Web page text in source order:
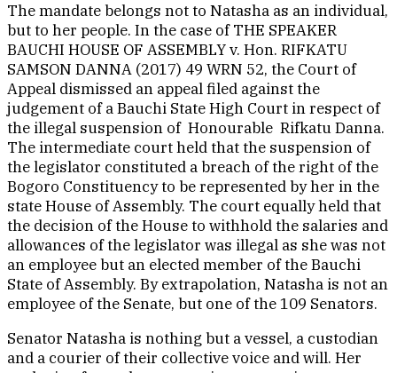
The mandate belongs not to Natasha as an individual,
but to her people. In the case of THE SPEAKER
BAUCHI HOUSE OF ASSEMBLY v. Hon. RIFKATU
SAMSON DANNA (2017) 49 WRN 52, the Court of
Appeal dismissed an appeal filed against the
judgement of a Bauchi State High Court in respect of
the illegal suspension of Honourable Rifkatu Danna.
The intermediate court held that the suspension of
the legislator constituted a breach of the right of the
Bogoro Constituency to be represented by her in the
state House of Assembly. The court equally held that
the decision of the House to withhold the salaries and
allowances of the legislator was illegal as she was not
an employee but an elected member of the Bauchi
State of Assembly. By extrapolation, Natasha is not an
employee of the Senate, but one of the 109 Senators.
Senator Natasha is nothing but a vessel, a custodian
and a courier of their collective voice and will. Her